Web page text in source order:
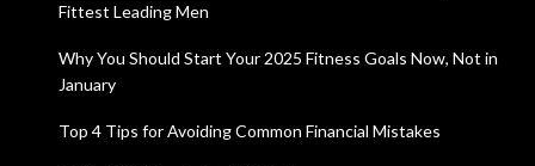
Fittest Leading Men
Why You Should Start Your 2025 Fitness Goals Now, Not in
January
Top 4 Tips for Avoiding Common Financial Mistakes